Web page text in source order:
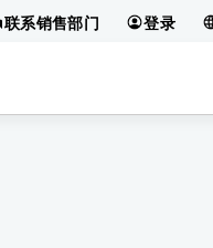
联系销售部门 登录